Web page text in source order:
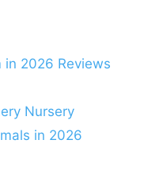
in 2026 Reviews
Nursery
in 2026